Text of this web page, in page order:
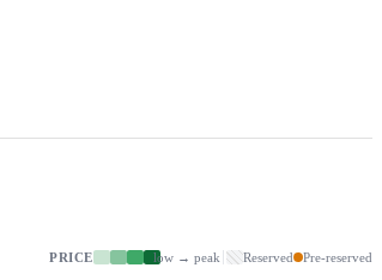
PRICE low → peak Reserved Pre-reserved